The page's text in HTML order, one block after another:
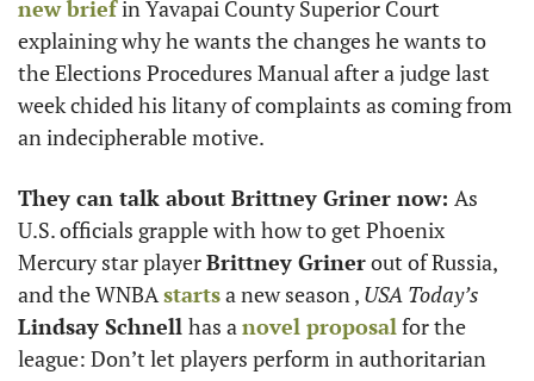
new brief in Yavapai County Superior Court
explaining why he wants the changes he wants to
the Elections Procedures Manual after a judge last
week chided his litany of complaints as coming from
an indecipherable motive.
They can talk about Brittney Griner now: As
U.S. officials grapple with how to get Phoenix
Mercury star player Brittney Griner out of Russia,
and the WNBA starts a new season , USA Today’s
Lindsay Schnell has a novel proposal for the
league: Don’t let players perform in authoritarian